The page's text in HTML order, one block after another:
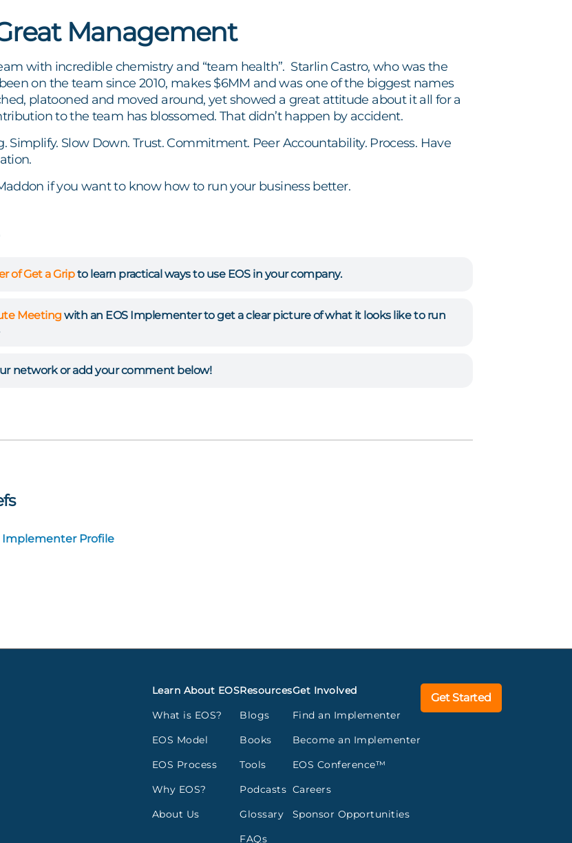
Management
with incredible chemistry and “team health”. Starlin Castro, who was the
on the team since 2010, makes $6MM and was one of the biggest names
platooned and moved around, yet showed a great attitude about it all for a
to the team has blossomed. That didn’t happen by accident.
Simplify. Slow Down. Trust. Commitment. Peer Accountability. Process. Have
if you want to know how to run your business better.
of Get a Gripto learn practical ways to use EOS in your company.
Meeting with an EOS Implementer to get a clear picture of what it looks like to run
network or add your comment below!
Implementer Profile
Learn About EOS
What is EOS?
EOS Model
EOS Process
Why EOS?
About Us
Resources
Blogs
Books
Tools
Podcasts
Glossary
FAQs
Get Involved
Find an Implementer
Become an Implementer
EOS Conference™
Careers
Sponsor Opportunities
Get Started